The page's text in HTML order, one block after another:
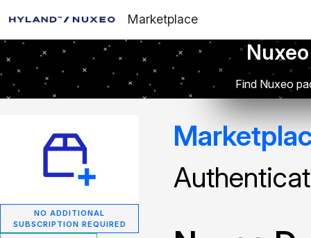
Marketplace
Find Nuxeo
NO ADDITIONAL
SUBSCRIPTION REQUIRED